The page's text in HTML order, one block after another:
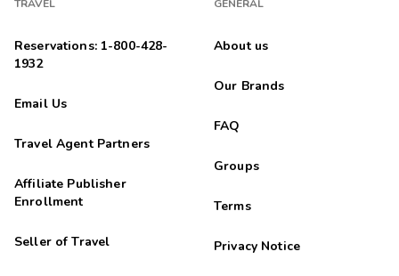
TRAVEL
Reservations: 1-800-428-
1932
Email Us
Travel Agent Partners
Affiliate Publisher
Enrollment
Seller of Travel
GENERAL
About us
Our Brands
FAQ
Groups
Terms
Privacy Notice